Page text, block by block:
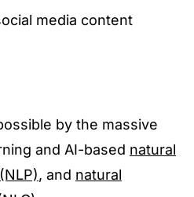
media content
by the massive
and AI-based natural
, and natural